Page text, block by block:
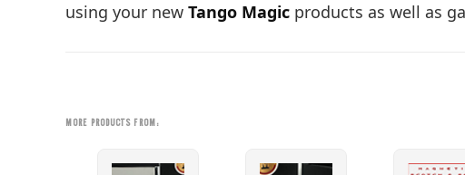
using your new Tango Magic products as well as
MORE PRODUCTS FROM: